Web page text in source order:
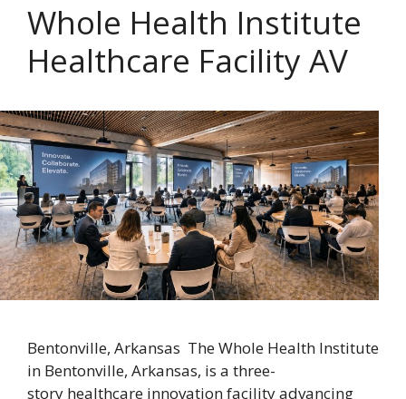
Whole Health Institute
Healthcare Facility AV
Bentonville, Arkansas The Whole Health Institute
in Bentonville, Arkansas, is a three-
story healthcare innovation facility advancing